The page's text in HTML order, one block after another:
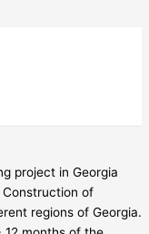
project in Georgia
Construction of
regions of Georgia.